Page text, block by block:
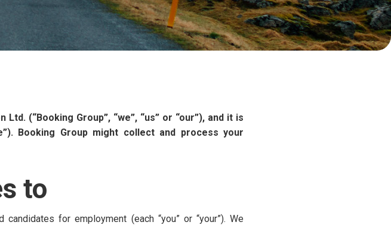
(“Booking Group”, “we”, “us” or “our”), and it is
Booking Group might collect and process your
to
for employment (each “you” or “your”). We